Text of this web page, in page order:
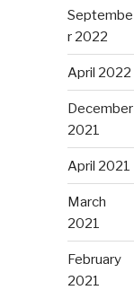
Septembe
r 2022
April 2022
December
2021
April 2021
March
2021
February
2021